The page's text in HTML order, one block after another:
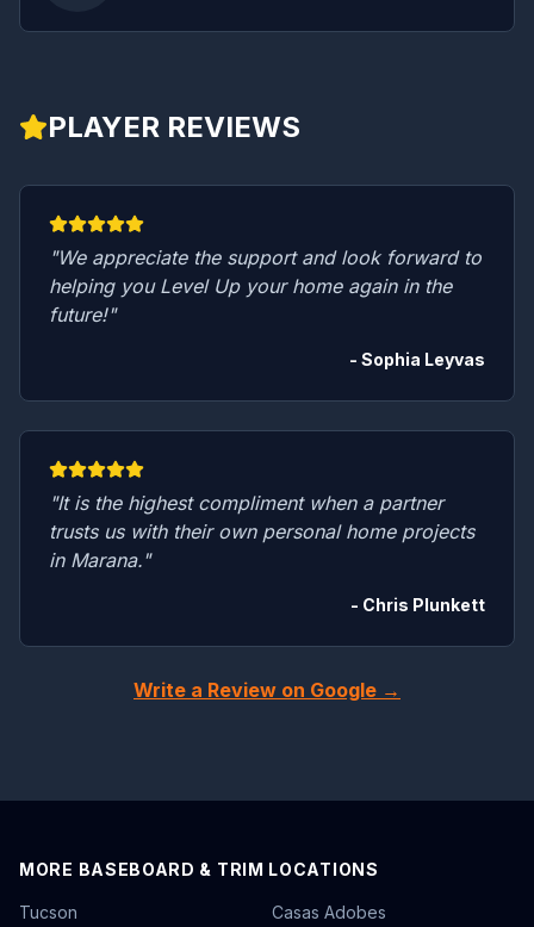
PLAYER REVIEWS
"We appreciate the support and look forward to
helping you Level Up your home again in the
future!"
- Sophia Leyvas
"It is the highest compliment when a partner
trusts us with their own personal home projects
in Marana."
- Chris Plunkett
Write a Review on Google →
MORE BASEBOARD & TRIM LOCATIONS
Tucson
Casas Adobes